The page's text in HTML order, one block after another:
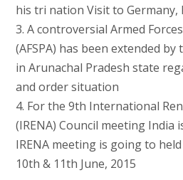
his tri nation Visit to Germany,
3. A controversial Armed
(AFSPA) has been extended
in Arunachal Pradesh state
and order situation
4. For the 9th International
(IRENA) Council meeting India
IRENA meeting is going to
10th & 11th June, 2015